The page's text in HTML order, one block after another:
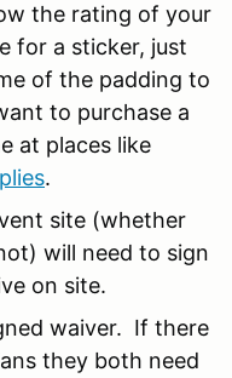
the rating of your
for a sticker, just
of the padding to
to purchase a
at places like
.
site (whether
will need to sign
on site.
waiver. If there
they both need